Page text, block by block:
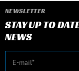
NEWSLETTER
STAY UP TO
NEWS
E-mail